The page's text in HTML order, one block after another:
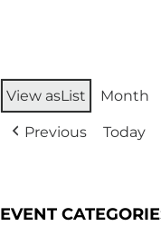
View asList Month
Previous Today
EVENT